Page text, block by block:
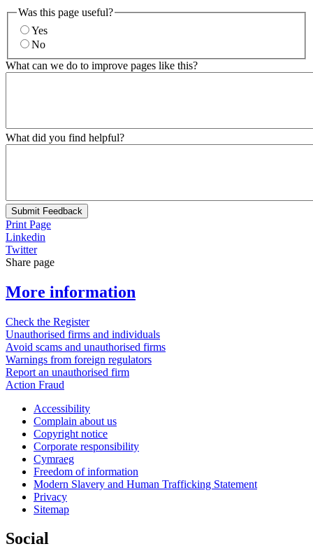
Was this page useful?
Yes
No
What can we do to improve pages like this?
What did you find helpful?
Submit Feedback
Print Page
Linkedin
Twitter
Share page
More information
Check the Register
Unauthorised firms and individuals
Avoid scams and unauthorised firms
Warnings from foreign regulators
Report an unauthorised firm
Action Fraud
Accessibility
Complain about us
Copyright notice
Corporate responsibility
Cymraeg
Freedom of information
Modern Slavery and Human Trafficking Statement
Privacy
Sitemap
Social